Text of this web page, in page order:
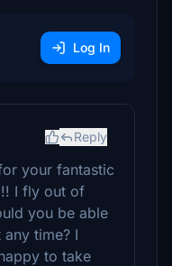
Log In
Reply
your fantastic
I fly out of
you be able
time? I
to take